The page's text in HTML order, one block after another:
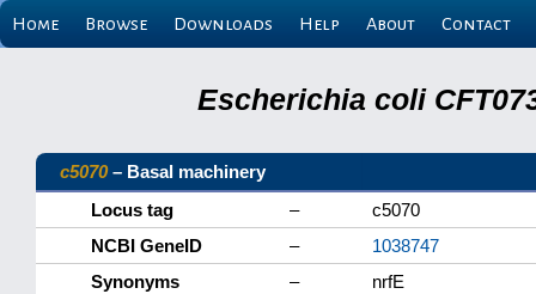
Home Browse Downloads Help About Contact
Escherichia coli
c5070– Basal machinery
Locus tag
–
c5070
NCBI GeneID
–
1038747
Synonyms
–
nrfE